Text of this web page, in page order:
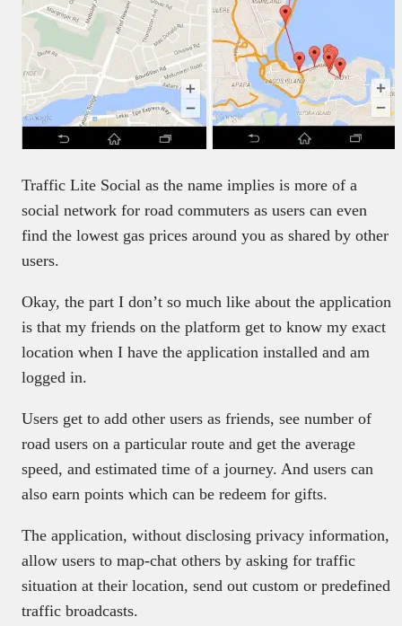
Traffic Lite Social as the name implies is more of a
social network for road commuters as users can even
find the lowest gas prices around you as shared by other
users.
Okay, the part I don’t so much like about the application
is that my friends on the platform get to know my exact
location when I have the application installed and am
logged in.
Users get to add other users as friends, see number of
road users on a particular route and get the average
speed, and estimated time of a journey. And users can
also earn points which can be redeem for gifts.
The application, without disclosing privacy information,
allow users to map-chat others by asking for traffic
situation at their location, send out custom or predefined
traffic broadcasts.